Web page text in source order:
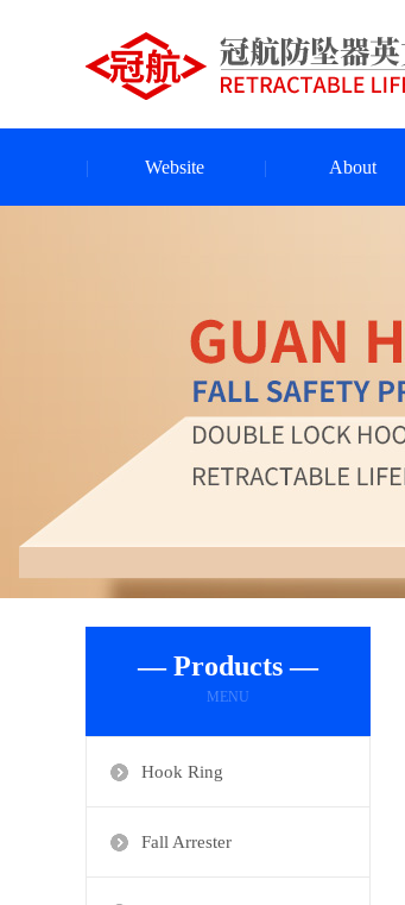
Website About
— Products —
MENU
Hook Ring
Fall Arrester